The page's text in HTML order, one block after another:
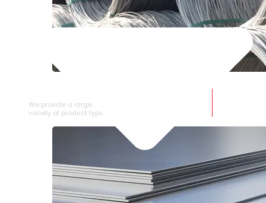
We provide a large selection of SS Wire Rod in a
variety of product types.